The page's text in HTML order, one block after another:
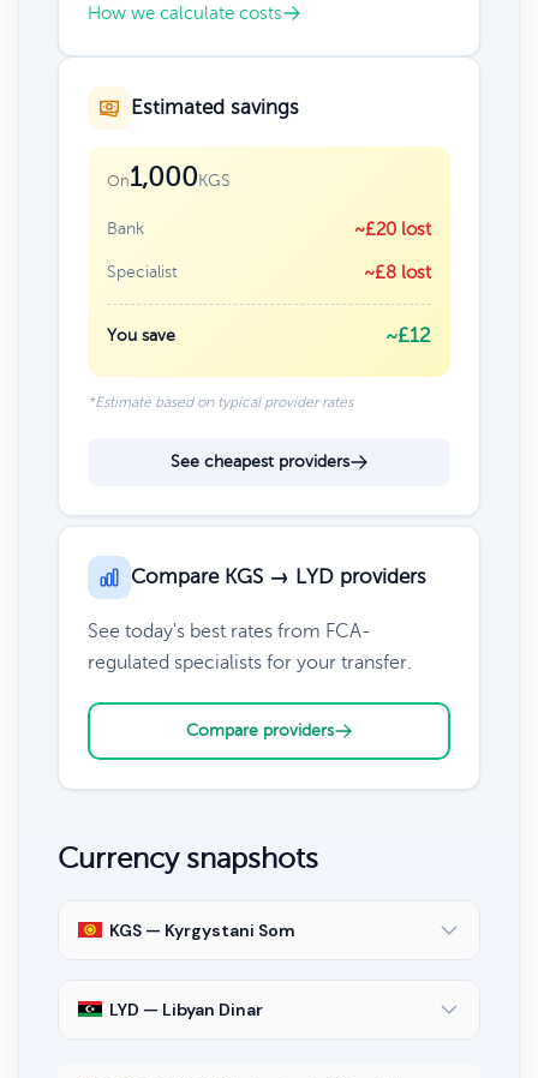
How we calculate costs
Estimated savings
On1,000KGS
Bank ~£20 lost
Specialist ~£8 lost
You save ~£12
*Estimate based on typical provider rates
See cheapest providers
Compare KGS → LYD providers
See today's best rates from FCA-
regulated specialists for your transfer.
Compare providers
Currency snapshots
KGS — Kyrgystani Som
LYD — Libyan Dinar